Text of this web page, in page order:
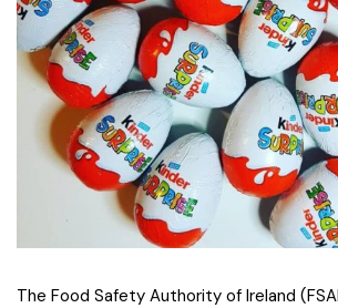
The Food Safety Authority of Ireland